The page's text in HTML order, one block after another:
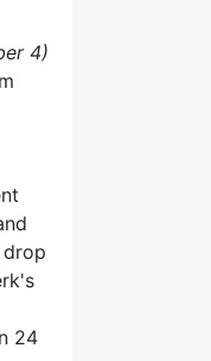
4)
24